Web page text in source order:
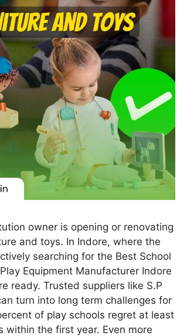
owner is opening or renovating
and toys. In Indore, where the
searching for the Best School
Equipment Manufacturer Indore
ready. Trusted suppliers like S.P
turn into long term challenges for
of play schools regret at least
within the first year. Even more